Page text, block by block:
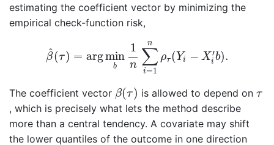
estimating the coefficient vector by minimizing the
empirical check-function risk,
^
β(τ) = argmin
b
1
n
n
∑
i=1
ρτ (Yi − X′
i b).
1n ∑i=
The coefficient vector β(τ)
β( ) is allowed to depend on τ
τ
, which is precisely what lets the method describe
more than a central tendency. A covariate may shift
the lower quantiles of the outcome in one direction